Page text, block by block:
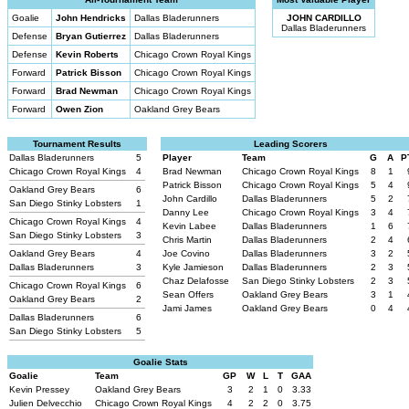
Goalie
John Hendricks
Dallas Bladerunners
Defense
Bryan Gutierrez
Dallas Bladerunners
Defense
Kevin Roberts
Chicago Crown Royal Kings
Forward
Patrick Bisson
Chicago Crown Royal Kings
Forward
Brad Newman
Chicago Crown Royal Kings
Forward
Owen Zion Oakland Grey Bears
JOHN CARDILLO
Dallas Bladerunners
Tournament Results
Dallas Bladerunners
5
Chicago Crown Royal Kings
4
Oakland Grey Bears
6
San Diego Stinky Lobsters
1
Chicago Crown Royal Kings
4
San Diego Stinky Lobsters
3
Oakland Grey Bears
4
Dallas Bladerunners
3
Chicago Crown Royal Kings
6
Oakland Grey Bears
2
Dallas Bladerunners
6
San Diego Stinky Lobsters
5
Leading Scorers
Player
Team G A
Brad Newman
Chicago Crown Royal Kings 8 1
Patrick Bisson
Chicago Crown Royal Kings 5 4
John Cardillo
Dallas Bladerunners 5 2
Danny Lee
Chicago Crown Royal Kings 3 4
Kevin Labee
Dallas Bladerunners 1 6
Chris Martin
Dallas Bladerunners 2 4
Joe Covino
Dallas Bladerunners 3 2
Kyle Jamieson
Dallas Bladerunners 2 3
Chaz Delafosse
San Diego Stinky Lobsters 2 3
Sean Offers
Oakland Grey Bears 3 1
Jami James
Oakland Grey Bears 0 4
Goalie Stats
Goalie
Team GP W L T
GAA
Kevin Pressey
Oakland Grey Bears 3 2 1 0
3.33
Julien Delvecchio
Chicago Crown Royal Kings 4 2 2 0 3.75